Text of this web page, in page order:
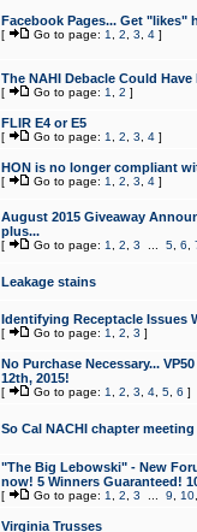
Facebook Pages... Get "likes"
[ Go to page: 1 2 3 4]
The NAHI Debacle Could
[ Go to page: 1 2 ]
FLIR E4 or E5
[ Go to page: 1 2 3 4]
HON is no longer compliant
[ Go to page: 1 2 3 4]
August 2015 Giveaway
plus...
[ Go to page: 1 2 3 5, 6
Leakage stains
Identifying Receptacle Issues
[ Go to page: 1 2 3 ]
No Purchase Necessary...
12th, 2015!
[ Go to page: 1 2 3 4, 5, 6 ]
So Cal NACHI chapter
"The Big Lebowski" - New
now! 5 Winners Guaranteed!
[ Go to page: 1 2 3 9 10
Virginia Trusses